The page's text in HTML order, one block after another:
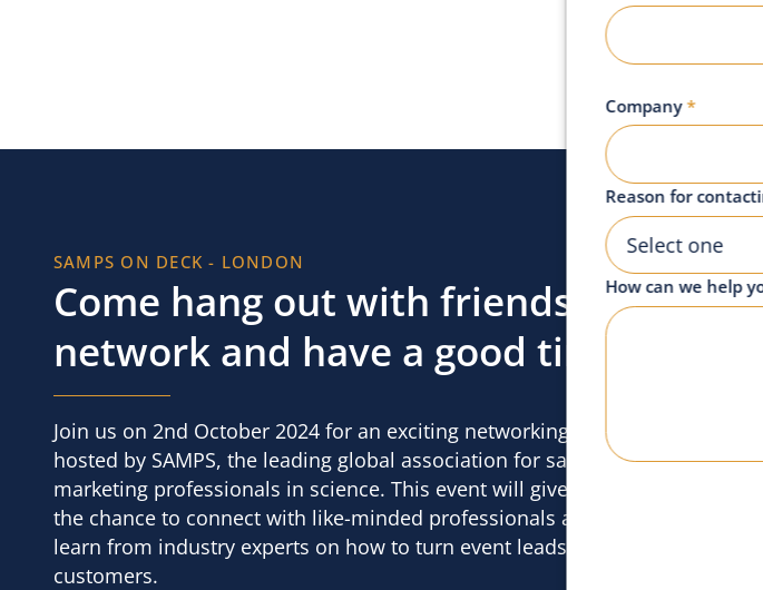
Company*
Reason for
Select one
How can we help
SAMPS ON DECK - LONDON
Come hang out with friends,
network and have a good time,
Join us on 2nd October 2024 for an exciting networking event
hosted by SAMPS, the leading global association for sales and
marketing professionals in science. This event will give you
the chance to connect with like-minded professionals and
learn from industry experts on how to turn event leads into
customers.